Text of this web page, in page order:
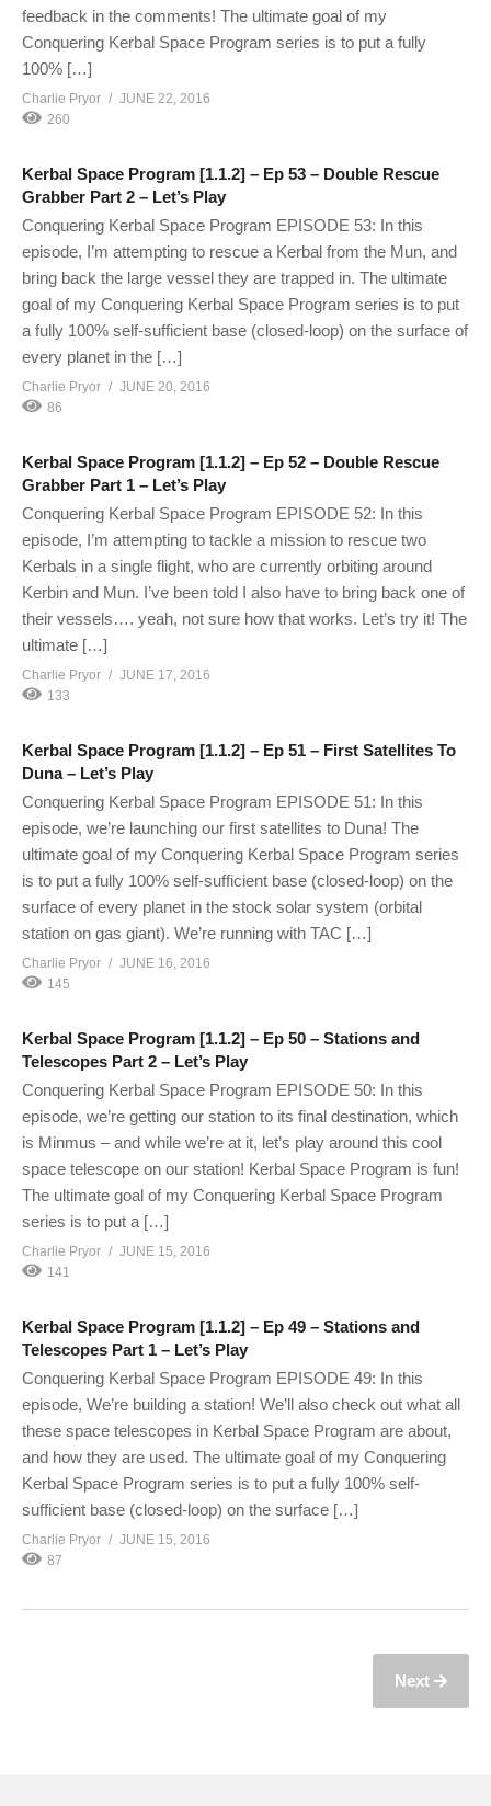
feedback in the comments! The ultimate goal of my
Conquering Kerbal Space Program series is to put a fully
100% […]
Charlie Pryor
JUNE 22, 2016
260
Kerbal Space Program [1.1.2] – Ep 53 – Double Rescue
Grabber Part 2 – Let’s Play
Conquering Kerbal Space Program EPISODE 53: In this
episode, I’m attempting to rescue a Kerbal from the Mun, and
bring back the large vessel they are trapped in. The ultimate
goal of my Conquering Kerbal Space Program series is to put
a fully 100% self-sufficient base (closed-loop) on the surface of
every planet in the […]
Charlie Pryor
JUNE 20, 2016
86
Kerbal Space Program [1.1.2] – Ep 52 – Double Rescue
Grabber Part 1 – Let’s Play
Conquering Kerbal Space Program EPISODE 52: In this
episode, I’m attempting to tackle a mission to rescue two
Kerbals in a single flight, who are currently orbiting around
Kerbin and Mun. I’ve been told I also have to bring back one of
their vessels…. yeah, not sure how that works. Let’s try it! The
ultimate […]
Charlie Pryor
JUNE 17, 2016
133
Kerbal Space Program [1.1.2] – Ep 51 – First Satellites To
Duna – Let’s Play
Conquering Kerbal Space Program EPISODE 51: In this
episode, we’re launching our first satellites to Duna! The
ultimate goal of my Conquering Kerbal Space Program series
is to put a fully 100% self-sufficient base (closed-loop) on the
surface of every planet in the stock solar system (orbital
station on gas giant). We’re running with TAC […]
Charlie Pryor
JUNE 16, 2016
145
Kerbal Space Program [1.1.2] – Ep 50 – Stations and
Telescopes Part 2 – Let’s Play
Conquering Kerbal Space Program EPISODE 50: In this
episode, we’re getting our station to its final destination, which
is Minmus – and while we’re at it, let’s play around this cool
space telescope on our station! Kerbal Space Program is fun!
The ultimate goal of my Conquering Kerbal Space Program
series is to put a […]
Charlie Pryor
JUNE 15, 2016
141
Kerbal Space Program [1.1.2] – Ep 49 – Stations and
Telescopes Part 1 – Let’s Play
Conquering Kerbal Space Program EPISODE 49: In this
episode, We’re building a station! We’ll also check out what all
these space telescopes in Kerbal Space Program are about,
and how they are used. The ultimate goal of my Conquering
Kerbal Space Program series is to put a fully 100% self-
sufficient base (closed-loop) on the surface […]
Charlie Pryor
JUNE 15, 2016
87
Next